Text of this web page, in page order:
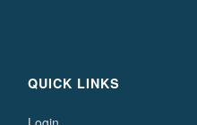
QUICK LINKS